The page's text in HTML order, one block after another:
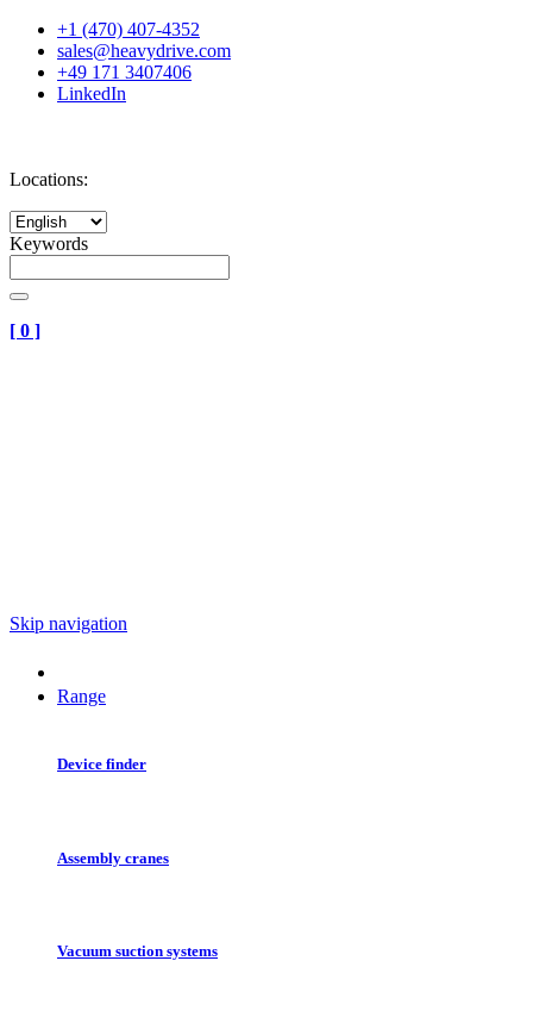
+1 (470) 407-4352
sales@heavydrive.com
+49 171 3407406
LinkedIn
Locations:
Keywords
[ 0 ]
Skip navigation
Range
Device finder
Assembly cranes
Vacuum suction systems